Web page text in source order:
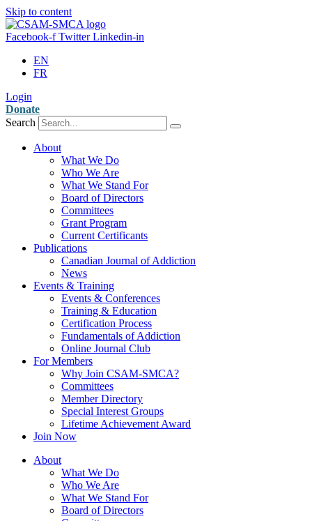
Skip to content
Facebook-f Twitter Linkedin-in
EN
FR
Login
Donate
Search
About
What We Do
Who We Are
What We Stand For
Board of Directors
Committees
Grant Program
Current Certificants
Publications
Canadian Journal of Addiction
News
Events & Training
Events & Conferences
Training & Education
Certification Process
Fundamentals of Addiction
Online Journal Club
For Members
Why Join CSAM-SMCA?
Committees
Member Directory
Special Interest Groups
Lifetime Achievement Award
Join Now
About
What We Do
Who We Are
What We Stand For
Board of Directors